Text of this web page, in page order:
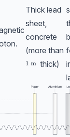
Thick lead
sheet,
concrete
(more than
1\;\text{m}
1 m thick)